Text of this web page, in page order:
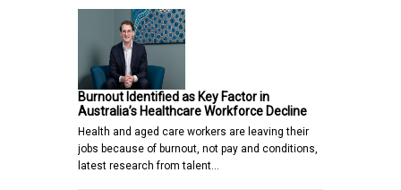
Burnout Identified as Key Factor in
Australia’s Healthcare Workforce Decline
Health and aged care workers are leaving their
jobs because of burnout, not pay and conditions,
latest research from talent…